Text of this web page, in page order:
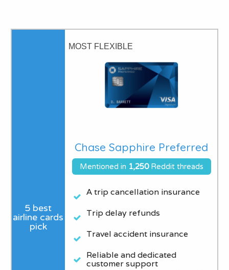
MOST FLEXIBLE
Chase Sapphire Preferred
Mentioned in 1,250 Reddit threads
A trip cancellation insurance
Trip delay refunds
Travel accident insurance
Reliable and dedicated
customer support